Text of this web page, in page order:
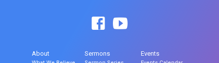
About Sermons Events